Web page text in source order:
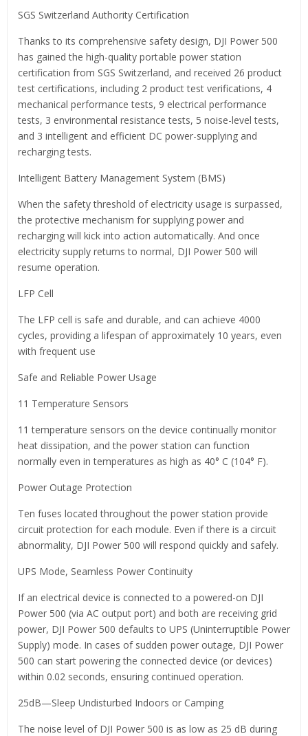
SGS Switzerland Authority Certification
Thanks to its comprehensive safety design, DJI Power 500
has gained the high-quality portable power station
certification from SGS Switzerland, and received 26 product
test certifications, including 2 product test verifications, 4
mechanical performance tests, 9 electrical performance
tests, 3 environmental resistance tests, 5 noise-level tests,
and 3 intelligent and efficient DC power-supplying and
recharging tests.
Intelligent Battery Management System (BMS)
When the safety threshold of electricity usage is surpassed,
the protective mechanism for supplying power and
recharging will kick into action automatically. And once
electricity supply returns to normal, DJI Power 500 will
resume operation.
LFP Cell
The LFP cell is safe and durable, and can achieve 4000
cycles, providing a lifespan of approximately 10 years, even
with frequent use
Safe and Reliable Power Usage
11 Temperature Sensors
11 temperature sensors on the device continually monitor
heat dissipation, and the power station can function
normally even in temperatures as high as 40° C (104° F).
Power Outage Protection
Ten fuses located throughout the power station provide
circuit protection for each module. Even if there is a circuit
abnormality, DJI Power 500 will respond quickly and safely.
UPS Mode, Seamless Power Continuity
If an electrical device is connected to a powered-on DJI
Power 500 (via AC output port) and both are receiving grid
power, DJI Power 500 defaults to UPS (Uninterruptible Power
Supply) mode. In cases of sudden power outage, DJI Power
500 can start powering the connected device (or devices)
within 0.02 seconds, ensuring continued operation.
25dB—Sleep Undisturbed Indoors or Camping
The noise level of DJI Power 500 is as low as 25 dB during